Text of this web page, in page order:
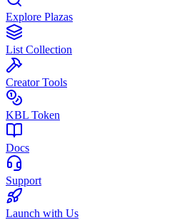
Explore Plazas
List Collection
Creator Tools
KBL Token
Docs
Support
Launch with Us